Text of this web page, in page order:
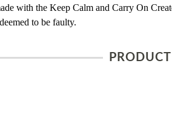
with the Keep Calm and Carry On
to be faulty.